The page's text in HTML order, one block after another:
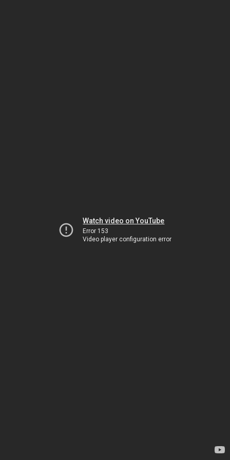
Watch video on YouTube
Error 153
Video player configuration error